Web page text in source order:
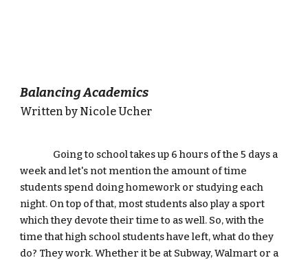
Balancing Academics
Written by Nicole Ucher
Going to school takes up 6 hours of the 5 days a
week and let's not mention the amount of time
students spend doing homework or studying each
night. On top of that, most students also play a sport
which they devote their time to as well. So, with the
time that high school students have left, what do they
do? They work. Whether it be at Subway, Walmart or a